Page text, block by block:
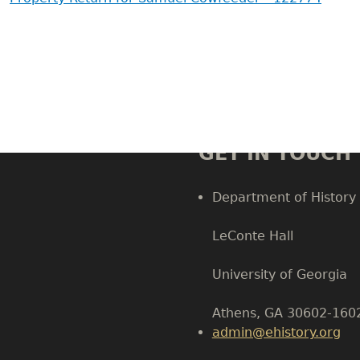
GET IN TOUCH
Department of History
LeConte Hall
University of Georgia
Athens, GA 30602-
admin@ehistory.org